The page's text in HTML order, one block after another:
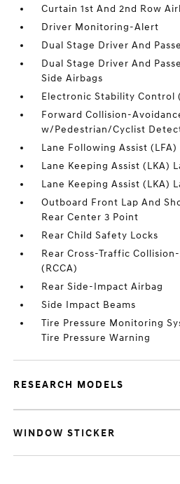
Curtain 1st And 2nd Row
Driver Monitoring-Alert
Dual Stage Driver And
Dual Stage Driver And
Side Airbags
Electronic Stability Control
Forward Collision-
w/Pedestrian/Cyclist
Lane Following Assist (LFA)
Lane Keeping Assist (LKA)
Lane Keeping Assist (LKA)
Outboard Front Lap And
Rear Center 3 Point
Rear Child Safety Locks
Rear Cross-Traffic
(RCCA)
Rear Side-Impact Airbag
Side Impact Beams
Tire Pressure Monitoring
Tire Pressure Warning
RESEARCH MODELS
WINDOW STICKER